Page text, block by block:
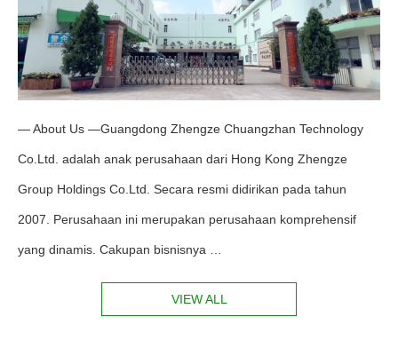
— About Us —Guangdong Zhengze Chuangzhan Technology
Co.Ltd. adalah anak perusahaan dari Hong Kong Zhengze
Group Holdings Co.Ltd. Secara resmi didirikan pada tahun
2007. Perusahaan ini merupakan perusahaan komprehensif
yang dinamis. Cakupan bisnisnya …
VIEW ALL